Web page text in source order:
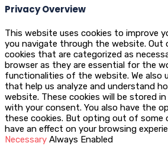
Privacy Overview
This website uses cookies to improve
you navigate through the website. Out
cookies that are categorized as
browser as they are essential for the
functionalities of the website. We also
that help us analyze and understand
website. These cookies will be stored
with your consent. You also have the
these cookies. But opting out of some
have an effect on your browsing
Necessary Always Enabled